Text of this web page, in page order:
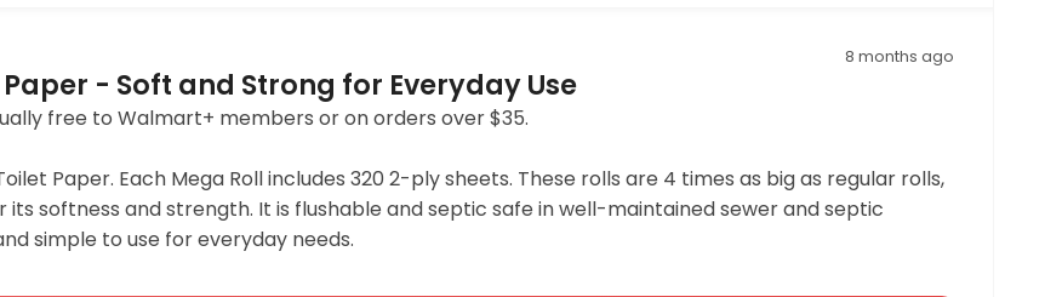
8 months ago
- Soft and Strong for Everyday Use
free to Walmart+ members or on orders over $35.
Paper. Each Mega Roll includes 320 2-ply sheets. These rolls are 4 times as big as regular rolls,
softness and strength. It is flushable and septic safe in well-maintained sewer and septic
simple to use for everyday needs.